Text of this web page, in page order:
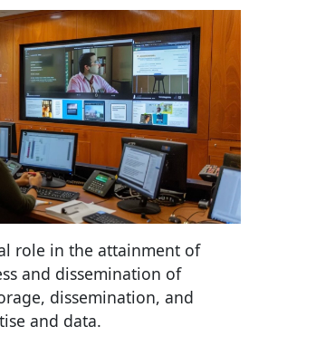
role in the attainment of
and dissemination of
dissemination, and
and data.